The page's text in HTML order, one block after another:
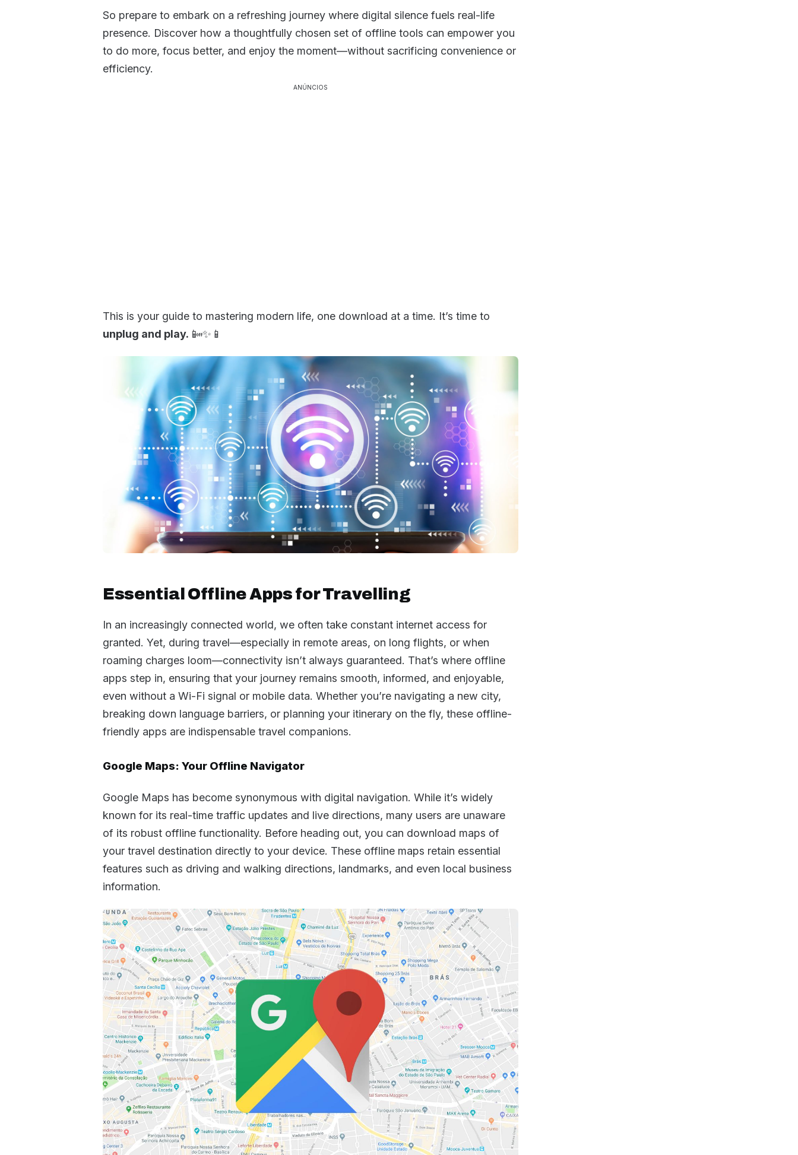
So prepare to embark on a refreshing journey where digital silence fuels real-life
presence. Discover how a thoughtfully chosen set of offline tools can empower you
to do more, focus better, and enjoy the moment—without sacrificing convenience or
efficiency.
ANÚNCIOS
This is your guide to mastering modern life, one download at a time. It’s time to
unplug and play. 📴✨📱
Essential Offline Apps for Travelling
In an increasingly connected world, we often take constant internet access for
granted. Yet, during travel—especially in remote areas, on long flights, or when
roaming charges loom—connectivity isn’t always guaranteed. That’s where offline
apps step in, ensuring that your journey remains smooth, informed, and enjoyable,
even without a Wi-Fi signal or mobile data. Whether you’re navigating a new city,
breaking down language barriers, or planning your itinerary on the fly, these offline-
friendly apps are indispensable travel companions.
Google Maps: Your Offline Navigator
Google Maps has become synonymous with digital navigation. While it’s widely
known for its real-time traffic updates and live directions, many users are unaware
of its robust offline functionality. Before heading out, you can download maps of
your travel destination directly to your device. These offline maps retain essential
features such as driving and walking directions, landmarks, and even local business
information.